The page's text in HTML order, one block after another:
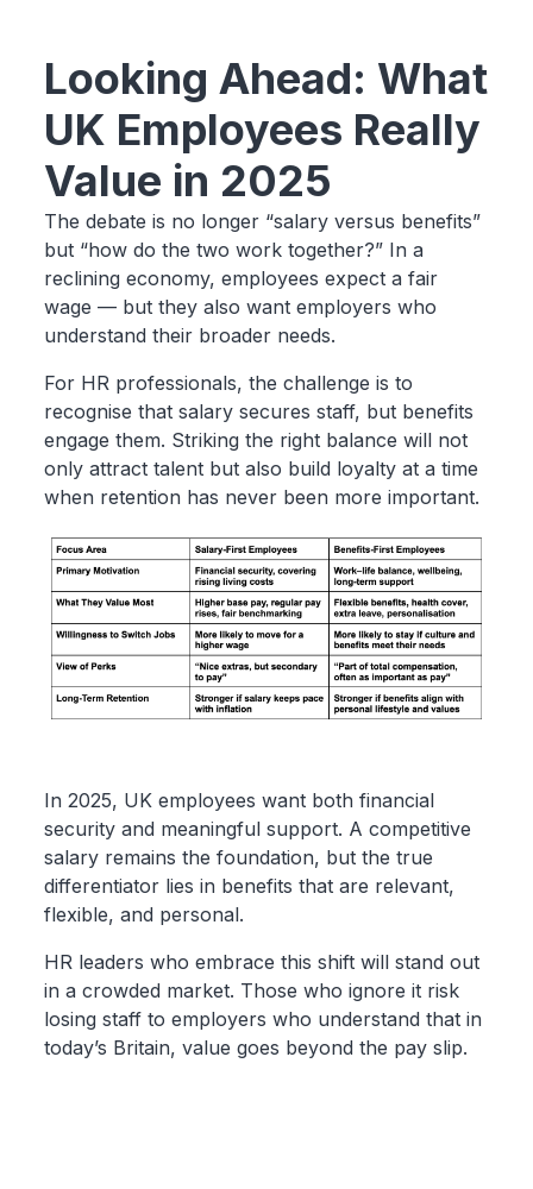
Looking Ahead: What
UK Employees Really
Value in 2025
The debate is no longer “salary versus benefits”
but “how do the two work together?” In a
reclining economy, employees expect a fair
wage — but they also want employers who
understand their broader needs.
For HR professionals, the challenge is to
recognise that salary secures staff, but benefits
engage them. Striking the right balance will not
only attract talent but also build loyalty at a time
when retention has never been more important.
In 2025, UK employees want both financial
security and meaningful support. A competitive
salary remains the foundation, but the true
differentiator lies in benefits that are relevant,
flexible, and personal.
HR leaders who embrace this shift will stand out
in a crowded market. Those who ignore it risk
losing staff to employers who understand that in
today’s Britain, value goes beyond the pay slip.